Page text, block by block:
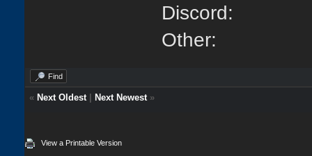
Discord:
Other:
Find
« Next Oldest Next Newest »
View a Printable Version